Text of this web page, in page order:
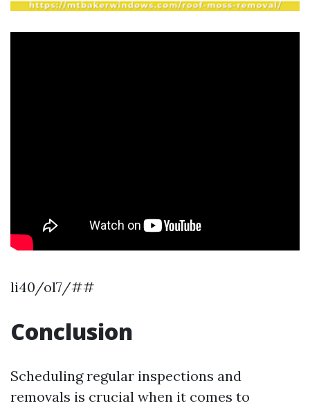
li40/ol7/##
Conclusion
Scheduling regular inspections and
removals is crucial when it comes to